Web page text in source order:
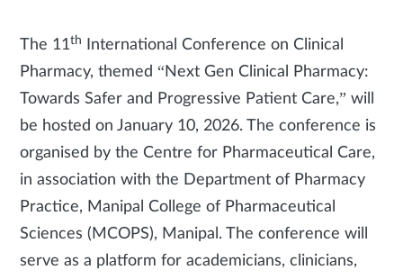
The 11th
International Conference on Clinical
Pharmacy, themed “Next Gen Clinical Pharmacy:
Towards Safer and Progressive Patient Care,” will
be hosted on January 10, 2026. The conference is
organised by the Centre for Pharmaceutical Care,
in association with the Department of Pharmacy
Practice, Manipal College of Pharmaceutical
Sciences (MCOPS), Manipal. The conference will
serve as a platform for academicians, clinicians,